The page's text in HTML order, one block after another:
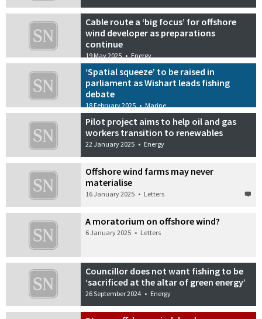
Cable route a ‘big focus’ for offshore
wind developer as preparations
continue
19 May 2025 • Energy
‘Spatial squeeze’ to be raised in
parliament as Wishart leads fishing
debate
18 February 2025 • Marine
Pilot project aims to help oil and gas
workers transition to renewables
22 January 2025 • Energy
Offshore wind farms may never
materialise
16 January 2025 • Letters
A moratorium on offshore wind?
6 January 2025 • Letters
Councillor does not want fishing to be
‘sacrificed at the altar of green energy’
26 September 2024 • Energy